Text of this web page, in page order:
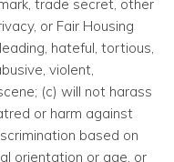
trade secret, other
or Fair Housing
hateful, tortious,
violent,
(c) will not harass
or harm against
based on
orientation or age, or